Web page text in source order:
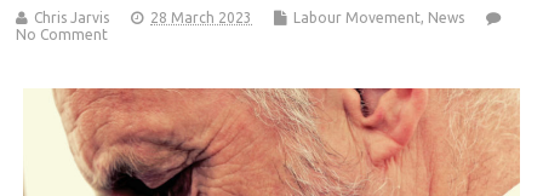
Chris Jarvis 28 March 2023 Labour Movement, News
No Comment